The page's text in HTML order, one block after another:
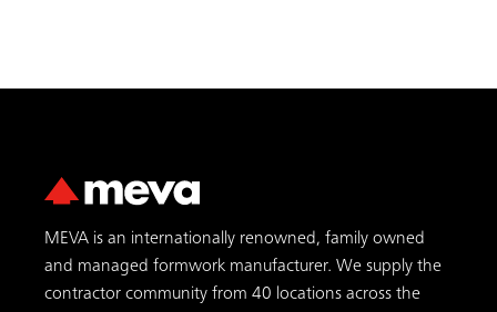
MEVA is an internationally renowned, family owned
and managed formwork manufacturer. We supply the
contractor community from 40 locations across the